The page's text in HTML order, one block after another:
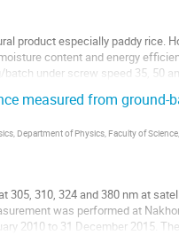
product especially paddy rice.
content and energy
under screw speed 35, 50
measured from ground-
Department of Physics, Faculty of
310, 324 and 380 nm at
was performed at
2010 to 31 December 2015.